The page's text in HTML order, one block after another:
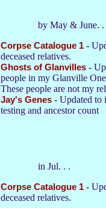
by May & June. .
Corpse Catalogue 1 -
deceased relatives.
Ghosts of Glanvilles -
people in my Glanville
These people are not my
Jay's Genes - Updated to
testing and ancestor count
in Jul. . .
Corpse Catalogue 1 -
deceased relatives.